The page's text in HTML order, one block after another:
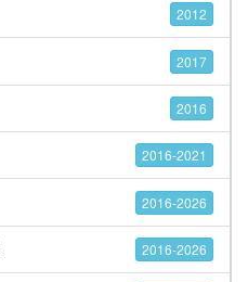
2012
2017
2016
2016-2021
2016-2026
2016-2026